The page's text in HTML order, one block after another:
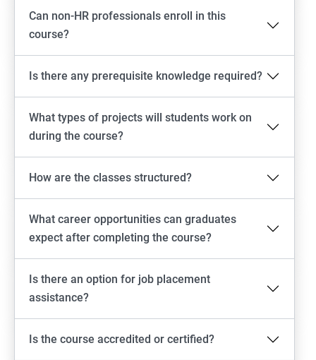
Can non-HR professionals enroll in this
course?
Is there any prerequisite knowledge required?
What types of projects will students work on
during the course?
How are the classes structured?
What career opportunities can graduates
expect after completing the course?
Is there an option for job placement
assistance?
Is the course accredited or certified?